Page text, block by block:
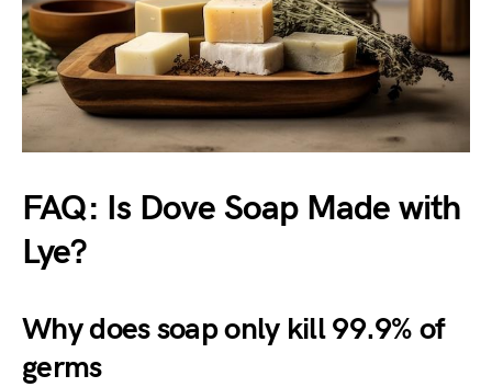
FAQ: Is Dove Soap Made with
Lye?
Why does soap only kill 99.9% of
germs